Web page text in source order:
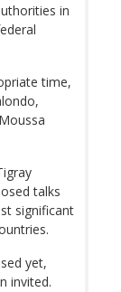
in
time,
talks
significant
yet,
invited.